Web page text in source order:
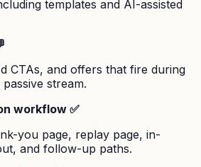
templates and AI-assisted
CTAs, and offers that fire during
stream.
workflow ✅
you page, replay page, in-
and follow-up paths.